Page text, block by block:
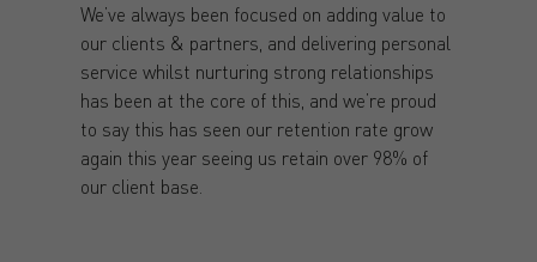
We’ve always been focused on adding value to
our clients & partners, and delivering personal
service whilst nurturing strong relationships
has been at the core of this, and we’re proud
to say this has seen our retention rate grow
again this year seeing us retain over 98% of
our client base.